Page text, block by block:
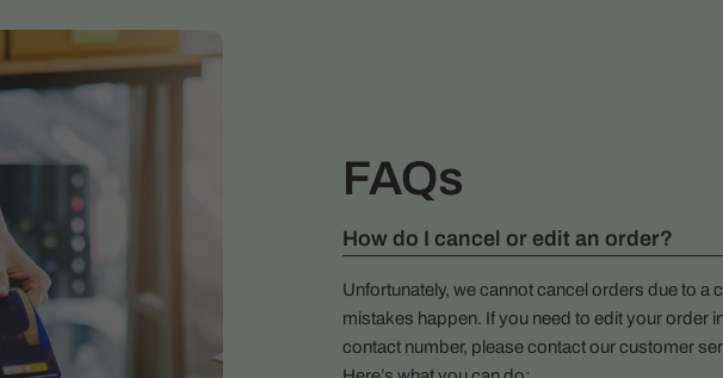
FAQs
How do I cancel or edit an order?
Unfortunately, we cannot cancel orders due to a
mistakes happen. If you need to edit your order
contact number, please contact our customer